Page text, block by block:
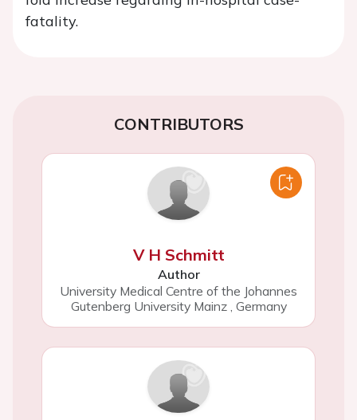
fatality.
CONTRIBUTORS
V H Schmitt
Author
University Medical Centre of the Johannes
Gutenberg University Mainz Germany